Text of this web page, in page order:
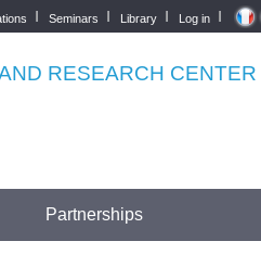
Seminars Library Log in
RESEARCH
Partnerships